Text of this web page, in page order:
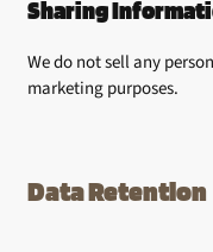
Sharing
We do not sell any
marketing purposes.
Data Retention